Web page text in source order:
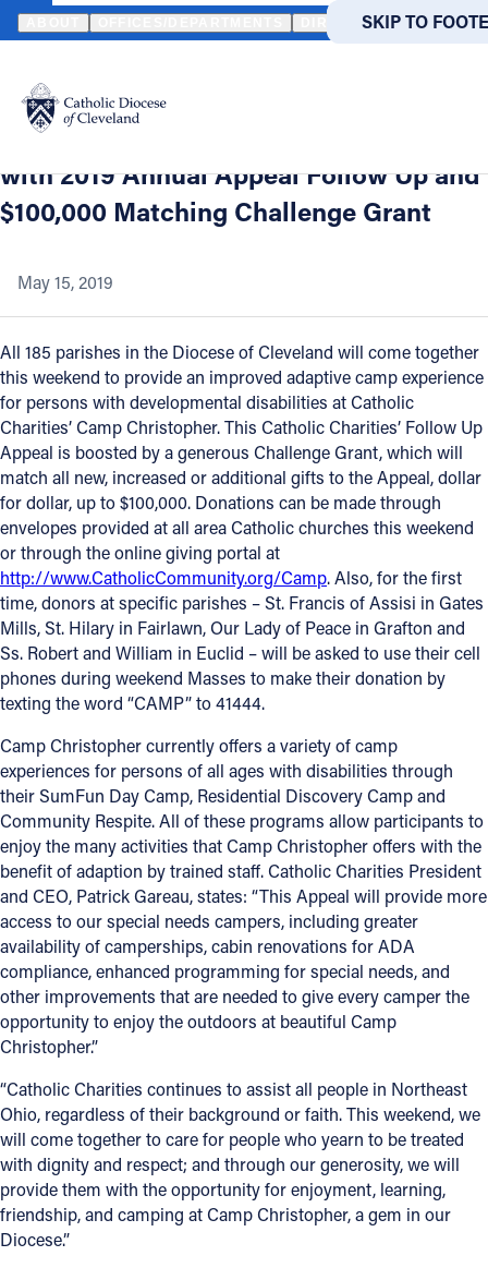
SKIP TO MAIN
SKIP TO
Translate
DIRECTORIES
Catholic Life
News
FIND A PARISH FIND A
About
Offices/Departments
Directories
Resources
Jobs
Give
Contact
Contact Information
1404 East 9th Street
Cleveland, OH 44114
(216) 696-6525
(800) 869-6525
Follow Us
INSTAGRAM
YOUTUBE
VIMEO
HOME NEWS NEWSROOM CATHOLIC CHARITIES SUPPORTS
Back to News
Catholic Charities Supports Camp
Christopher Special Needs Campers
with 2019 Annual Appeal Follow Up and
$100,000 Matching Challenge Grant
May 15, 2019
All 185 parishes in the Diocese of Cleveland will come together
this weekend to provide an improved adaptive camp experience
for persons with developmental disabilities at Catholic
Charities’ Camp Christopher. This Catholic Charities’ Follow Up
Appeal is boosted by a generous Challenge Grant, which will
match all new, increased or additional gifts to the Appeal, dollar
for dollar, up to $100,000. Donations can be made through
envelopes provided at all area Catholic churches this weekend
or through the online giving portal at
http://www.CatholicCommunity.org/Camp. Also, for the first
time, donors at specific parishes – St. Francis of Assisi in Gates
Mills, St. Hilary in Fairlawn, Our Lady of Peace in Grafton and
Ss. Robert and William in Euclid – will be asked to use their cell
phones during weekend Masses to make their donation by
texting the word “CAMP” to 41444.
Camp Christopher currently offers a variety of camp
experiences for persons of all ages with disabilities through
their SumFun Day Camp, Residential Discovery Camp and
Community Respite. All of these programs allow participants to
enjoy the many activities that Camp Christopher offers with the
benefit of adaption by trained staff. Catholic Charities President
and CEO, Patrick Gareau, states: “This Appeal will provide more
access to our special needs campers, including greater
availability of camperships, cabin renovations for ADA
compliance, enhanced programming for special needs, and
other improvements that are needed to give every camper the
opportunity to enjoy the outdoors at beautiful Camp
Christopher.”
“Catholic Charities continues to assist all people in Northeast
Ohio, regardless of their background or faith. This weekend, we
will come together to care for people who yearn to be treated
with dignity and respect; and through our generosity, we will
provide them with the opportunity for enjoyment, learning,
friendship, and camping at Camp Christopher, a gem in our
Diocese.”